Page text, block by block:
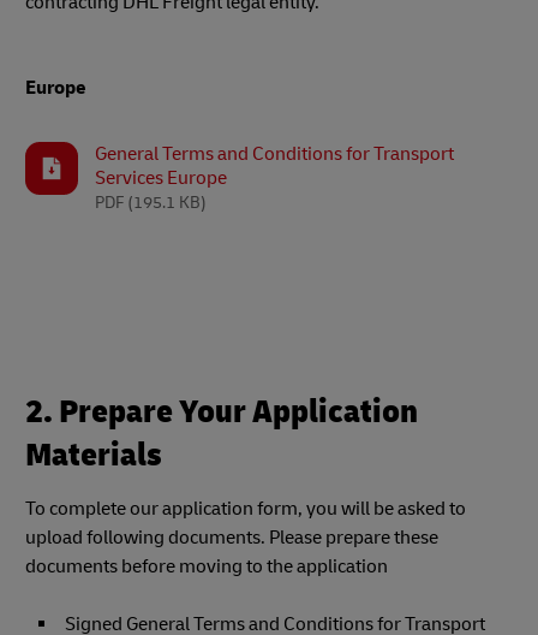
Europe
General Terms and Conditions for Transport
Services Europe
PDF (195.1 KB)
2. Prepare Your Application
Materials
To complete our application form, you will be asked to
upload following documents. Please prepare these
documents before moving to the application
Signed General Terms and Conditions for Transport